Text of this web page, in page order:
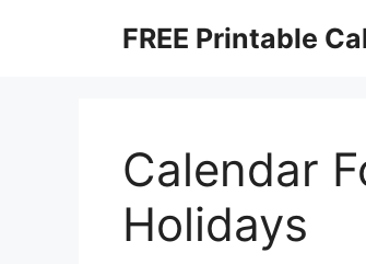
FREE Printable
Calendar
Holidays